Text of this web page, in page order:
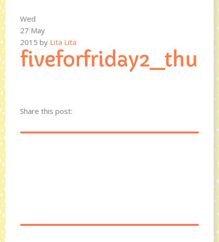
Wed
27 May
2015by Lita Lita
Share this post: